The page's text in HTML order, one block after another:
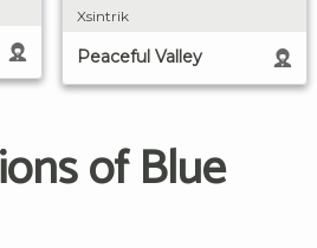
Xsintrik
Peaceful Valley
of Blue